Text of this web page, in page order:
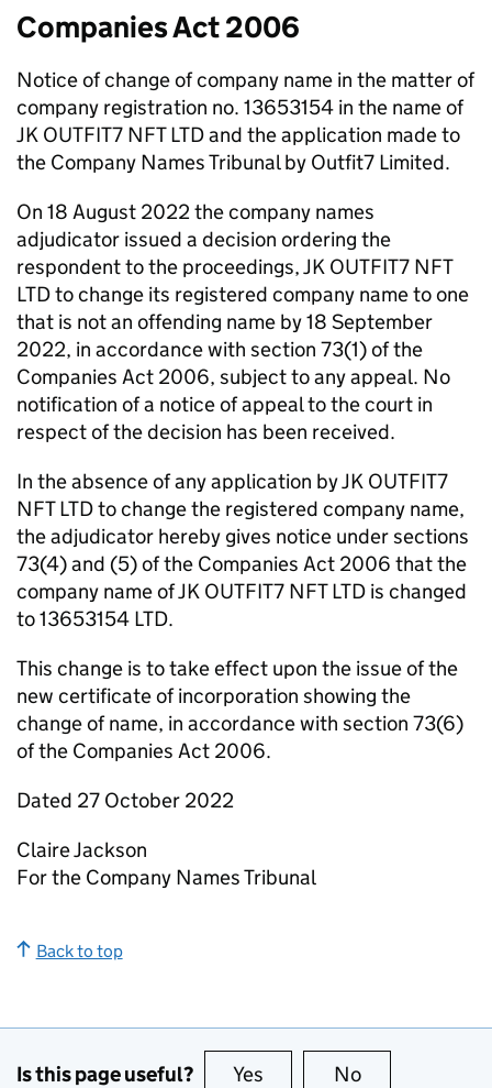
Companies Act 2006
Notice of change of company name in the matter of
company registration no. 13653154 in the name of
JK OUTFIT7 NFT LTD and the application made to
the Company Names Tribunal by Outfit7 Limited.
On 18 August 2022 the company names
adjudicator issued a decision ordering the
respondent to the proceedings, JK OUTFIT7 NFT
LTD to change its registered company name to one
that is not an offending name by 18 September
2022, in accordance with section 73(1) of the
Companies Act 2006, subject to any appeal. No
notification of a notice of appeal to the court in
respect of the decision has been received.
In the absence of any application by JK OUTFIT7
NFT LTD to change the registered company name,
the adjudicator hereby gives notice under sections
73(4) and (5) of the Companies Act 2006 that the
company name of JK OUTFIT7 NFT LTD is changed
to 13653154 LTD.
This change is to take effect upon the issue of the
new certificate of incorporation showing the
change of name, in accordance with section 73(6)
of the Companies Act 2006.
Dated 27 October 2022
Claire Jackson
For the Company Names Tribunal
Back to top
Is this page useful? Yes this page is useful
No